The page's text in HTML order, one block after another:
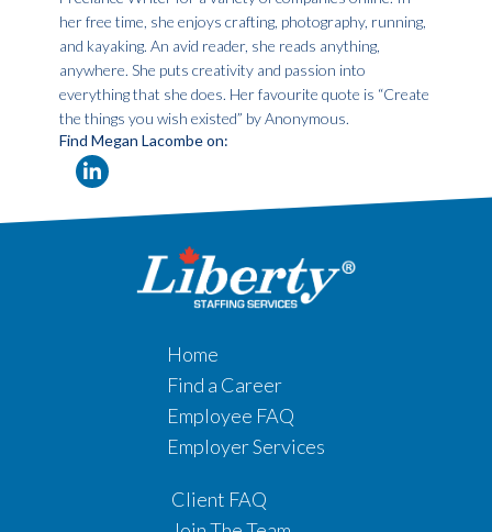
her free time, she enjoys crafting, photography, running,
and kayaking. An avid reader, she reads anything,
anywhere. She puts creativity and passion into
everything that she does. Her favourite quote is “Create
the things you wish existed” by Anonymous.
Find Megan Lacombe on:
Home
Find a Career
Employee FAQ
Employer Services
Client FAQ